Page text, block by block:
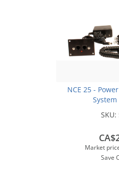
NCE 25 -
SKU:
Market
Save